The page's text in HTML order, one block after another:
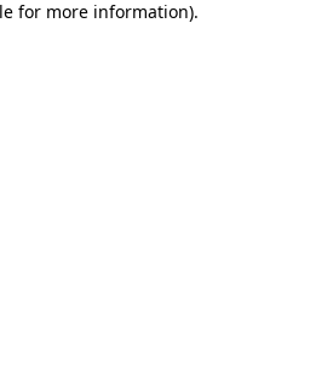
for more information).